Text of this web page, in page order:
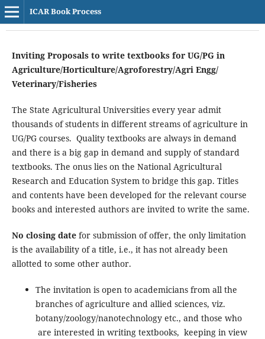
ICAR Book Process
Inviting Proposals to write textbooks for UG/PG in
Agriculture/Horticulture/Agroforestry/Agri Engg/
Veterinary/Fisheries
The State Agricultural Universities every year admit
thousands of students in different streams of agriculture in
UG/PG courses. Quality textbooks are always in demand
and there is a big gap in demand and supply of standard
textbooks. The onus lies on the National Agricultural
Research and Education System to bridge this gap. Titles
and contents have been developed for the relevant course
books and interested authors are invited to write the same.
No closing datefor submission of offer, the only limitation
is the availability of a title, i.e., it has not already been
allotted to some other author.
The invitation is open to academicians from all the
branches of agriculture and allied sciences, viz.
botany/zoology/nanotechnology etc., and those who
are interested in writing textbooks, keeping in view